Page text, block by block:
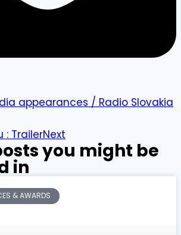
appearances / Radio Slovakia
: TrailerNext
you might be
in
& AWARDS